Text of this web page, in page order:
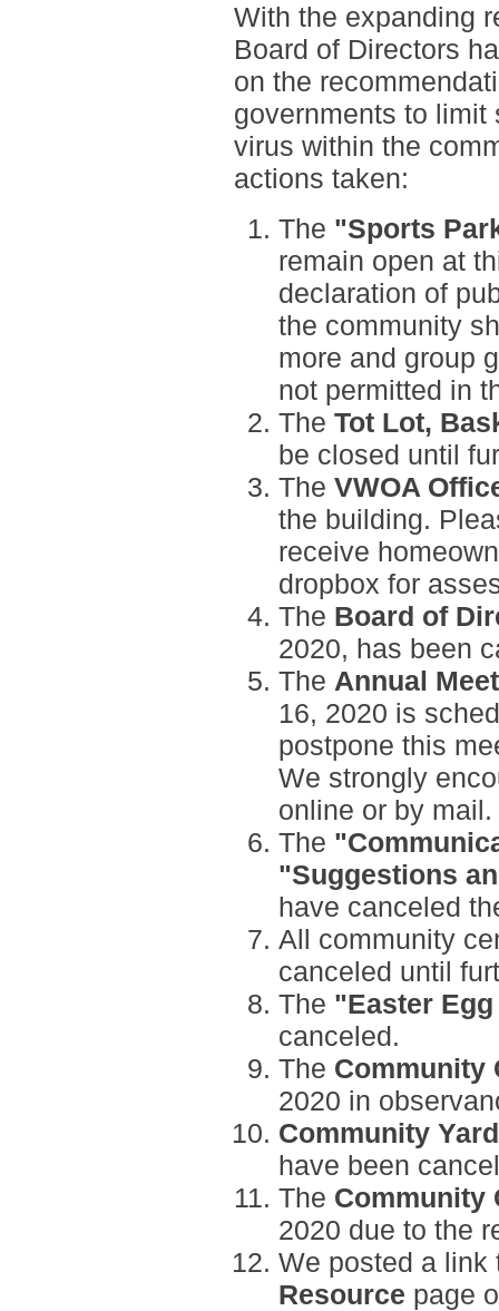
With the expanding
Board of Directors
on the
governments to limit
virus within the
actions taken:
The "Sports
remain open at
declaration of
the community
more and group
not permitted in
The Tot Lot,
be closed until
The VWOA
the building.
receive
dropbox for
The Board of
2020, has been
The Annual
16, 2020 is
postpone this
We strongly
online or by mail.
The
"Suggestions
have canceled
All community
canceled until
The "Easter
canceled.
The Community
2020 in
Community
have been
The Community
2020 due to the
We posted a
Resource page